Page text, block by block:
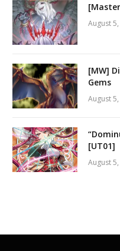
August
[MW]
Gems
August
[UT01]
August